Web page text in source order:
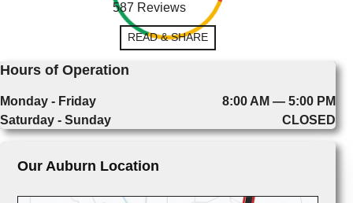
587 Reviews
READ & SHARE
Hours of Operation
Monday - Friday
8:00 AM — 5:00 PM
Saturday - Sunday
CLOSED
Our Auburn Location